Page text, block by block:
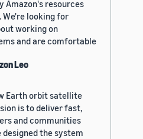
Amazon's resources
We're looking for
working on
and are comfortable
Leo
Earth orbit satellite
is to deliver fast,
and communities
designed the system